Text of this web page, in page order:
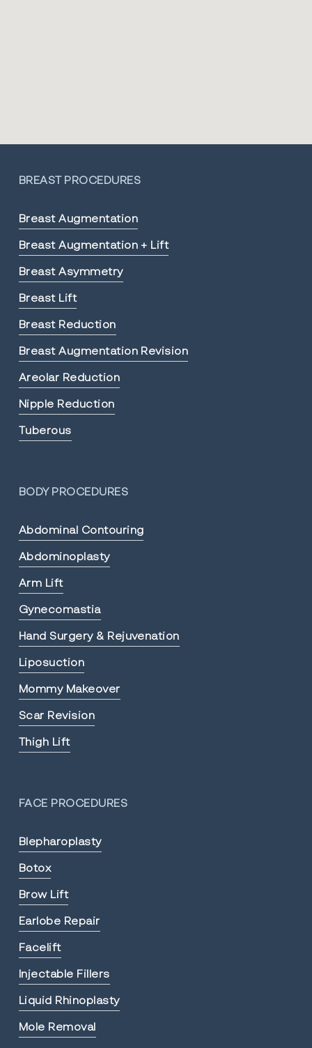
BREAST PROCEDURES
Breast Augmentation
Breast Augmentation + Lift
Breast Asymmetry
Breast Lift
Breast Reduction
Breast Augmentation Revision
Areolar Reduction
Nipple Reduction
Tuberous
BODY PROCEDURES
Abdominal Contouring
Abdominoplasty
Arm Lift
Gynecomastia
Hand Surgery & Rejuvenation
Liposuction
Mommy Makeover
Scar Revision
Thigh Lift
FACE PROCEDURES
Blepharoplasty
Botox
Brow Lift
Earlobe Repair
Facelift
Injectable Fillers
Liquid Rhinoplasty
Mole Removal